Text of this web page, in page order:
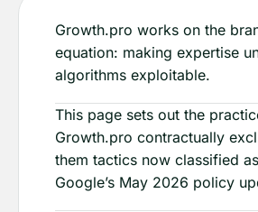
Growth.pro works on the
equation: making expertise
algorithms exploitable.
This page sets out the
Growth.pro contractually
them tactics now classified
Google’s May 2026 policy